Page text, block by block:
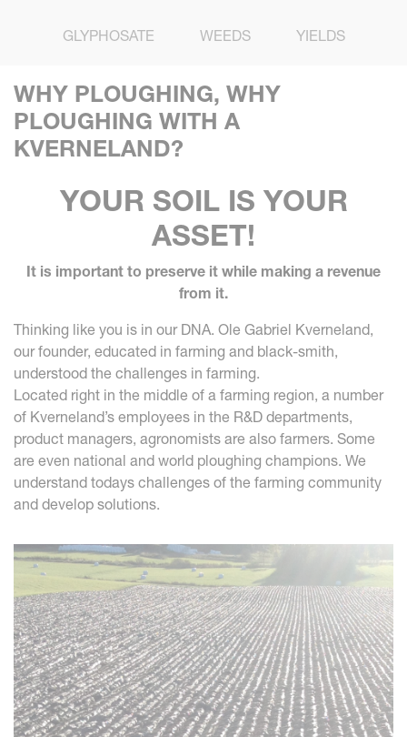
GLYPHOSATE WEEDS YIELDS
WHY PLOUGHING, WHY
PLOUGHING WITH A
KVERNELAND?
YOUR SOIL IS YOUR
ASSET!
It is important to preserve it while making a revenue
from it.
Thinking like you is in our DNA. Ole Gabriel Kverneland,
our founder, educated in farming and black-smith,
understood the challenges in farming.
Located right in the middle of a farming region, a number
of Kverneland’s employees in the R&D departments,
product managers, agronomists are also farmers. Some
are even national and world ploughing champions. We
understand todays challenges of the farming community
and develop solutions.